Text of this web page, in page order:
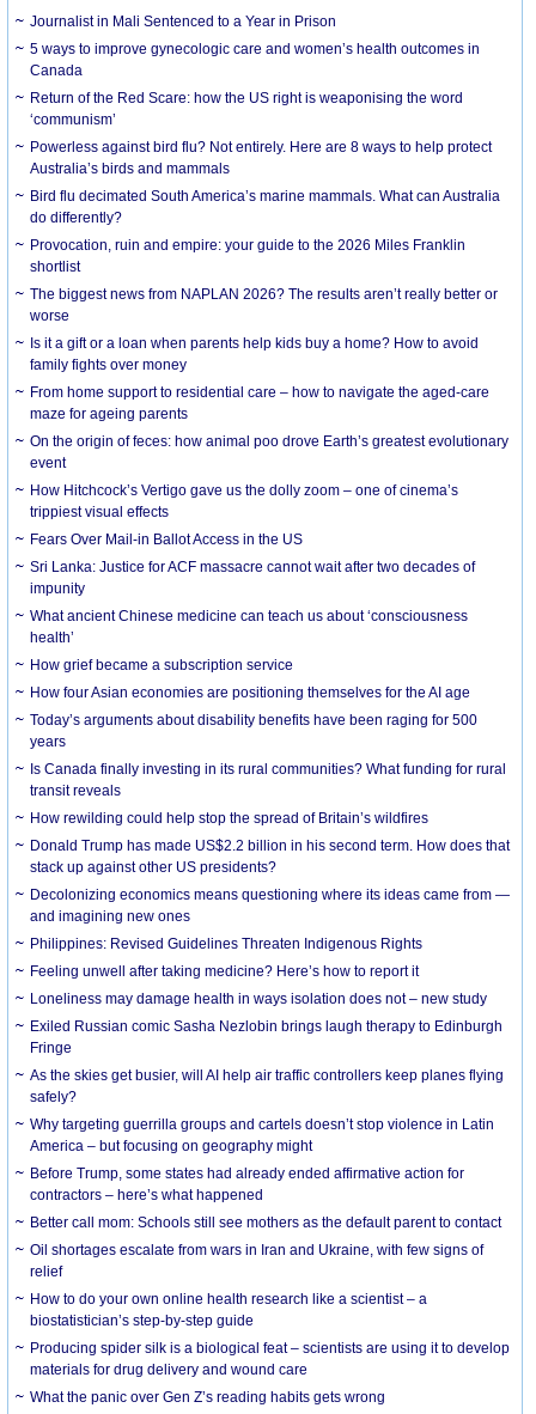
Journalist in Mali Sentenced to a Year in Prison
5 ways to improve gynecologic care and women’s health outcomes in
Canada
Return of the Red Scare: how the US right is weaponising the word
‘communism’
Powerless against bird flu? Not entirely. Here are 8 ways to help protect
Australia’s birds and mammals
Bird flu decimated South America’s marine mammals. What can Australia
do differently?
Provocation, ruin and empire: your guide to the 2026 Miles Franklin
shortlist
The biggest news from NAPLAN 2026? The results aren’t really better or
worse
Is it a gift or a loan when parents help kids buy a home? How to avoid
family fights over money
From home support to residential care – how to navigate the aged-care
maze for ageing parents
On the origin of feces: how animal poo drove Earth’s greatest evolutionary
event
How Hitchcock’s Vertigo gave us the dolly zoom – one of cinema’s
trippiest visual effects
Fears Over Mail-in Ballot Access in the US
Sri Lanka: Justice for ACF massacre cannot wait after two decades of
impunity
What ancient Chinese medicine can teach us about ‘consciousness
health’
How grief became a subscription service
How four Asian economies are positioning themselves for the AI age
Today’s arguments about disability benefits have been raging for 500
years
Is Canada finally investing in its rural communities? What funding for rural
transit reveals
How rewilding could help stop the spread of Britain’s wildfires
Donald Trump has made US$2.2 billion in his second term. How does that
stack up against other US presidents?
Decolonizing economics means questioning where its ideas came from —
and imagining new ones
Philippines: Revised Guidelines Threaten Indigenous Rights
​Feeling unwell after taking medicine? Here’s how to report it
Loneliness may damage health in ways isolation does not – new study
Exiled Russian comic Sasha Nezlobin brings laugh therapy to Edinburgh
Fringe
As the skies get busier, will AI help air traffic controllers keep planes flying
safely?
Why targeting guerrilla groups and cartels doesn’t stop violence in Latin
America – but focusing on geography might
Before Trump, some states had already ended affirmative action for
contractors – here’s what happened
Better call mom: Schools still see mothers as the default parent to contact
Oil shortages escalate from wars in Iran and Ukraine, with few signs of
relief
How to do your own online health research like a scientist – a
biostatistician’s step-by-step guide
Producing spider silk is a biological feat – scientists are using it to develop
materials for drug delivery and wound care
What the panic over Gen Z’s reading habits gets wrong